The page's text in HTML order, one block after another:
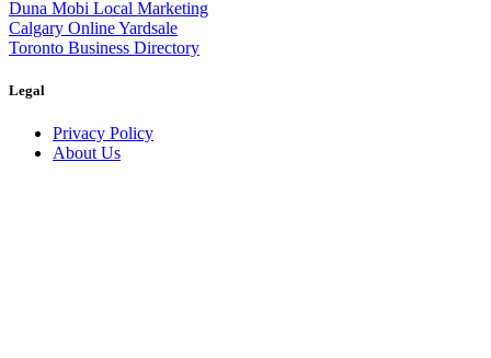
Duna Mobi Local Marketing
Calgary Online Yardsale
Toronto Business Directory
Legal
Privacy Policy
About Us